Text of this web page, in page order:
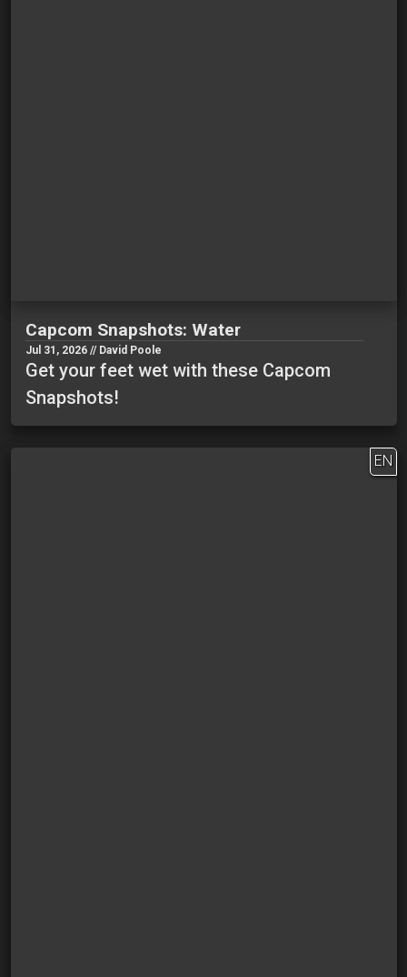
Capcom Snapshots: Water
Jul 31, 2026 // David Poole
Get your feet wet with these Capcom
Snapshots!
EN